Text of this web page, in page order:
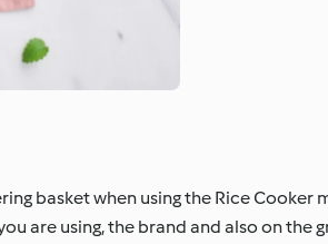
basket when using the Rice Cooker
are using, the brand and also on the